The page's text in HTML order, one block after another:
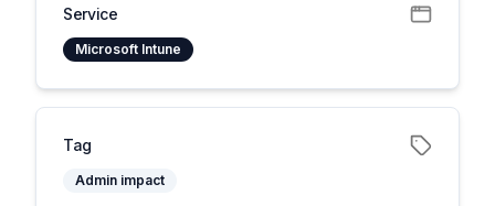
Service
Microsoft Intune
Tag
Admin impact